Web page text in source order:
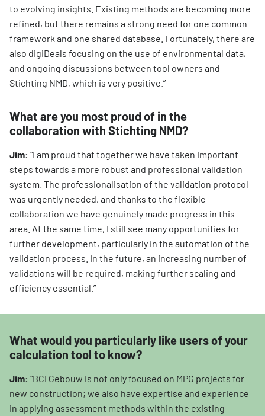
to evolving insights. Existing methods are becoming more
refined, but there remains a strong need for one common
framework and one shared database. Fortunately, there are
also digiDeals focusing on the use of environmental data,
and ongoing discussions between tool owners and
Stichting NMD, which is very positive.”
What are you most proud of in the
collaboration with Stichting NMD?
Jim: “I am proud that together we have taken important
steps towards a more robust and professional validation
system. The professionalisation of the validation protocol
was urgently needed, and thanks to the flexible
collaboration we have genuinely made progress in this
area. At the same time, I still see many opportunities for
further development, particularly in the automation of the
validation process. In the future, an increasing number of
validations will be required, making further scaling and
efficiency essential.”
What would you particularly like users of your
calculation tool to know?
Jim: “BCI Gebouw is not only focused on MPG projects for
new construction; we also have expertise and experience
in applying assessment methods within the existing